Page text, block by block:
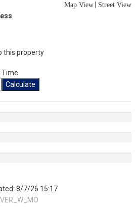
Map View Street View
this property
Time
Calculate
8/7/26 15:17